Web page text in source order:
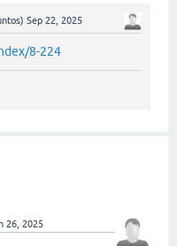
Sep 22, 2025
8-224
26, 2025